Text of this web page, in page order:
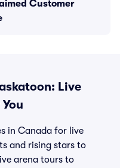
Customer
Live
in Canada for live
and rising stars to
arena tours to